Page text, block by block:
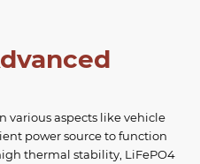
various aspects like vehicle
power source to function
thermal stability, LiFePO4